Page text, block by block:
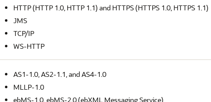
HTTP (HTTP 1.0, HTTP 1.1) and HTTPS (HTTPS 1.0, HTTPS 1.1)
JMS
TCP/IP
WS-HTTP
AS1-1.0, AS2-1.1, and AS4-1.0
MLLP-1.0
ebMS-1.0, ebMS-2.0 (ebXML Messaging Service)